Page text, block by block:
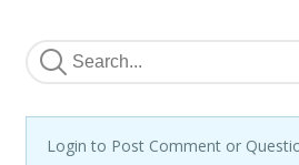
Login to Post Comment or